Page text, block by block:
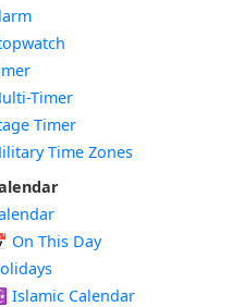
Timer
Timer
Time Zones
On This Day
Islamic Calendar